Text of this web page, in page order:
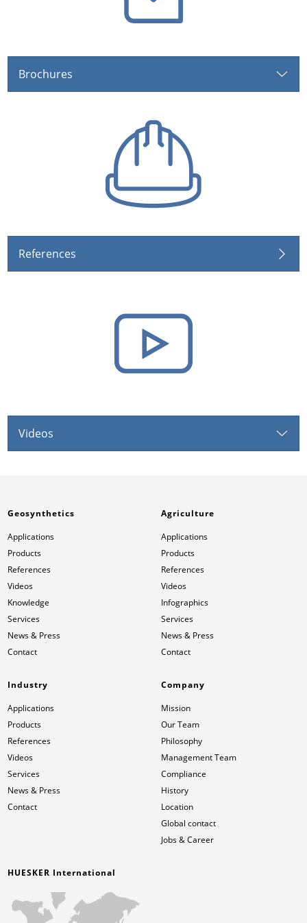
Brochures
References
Videos
HUESKER International
Geosynthetics
Applications
Products
References
Videos
Knowledge
Services
News & Press
Contact
Agriculture
Applications
Products
References
Videos
Infographics
Services
News & Press
Contact
Industry
Applications
Products
References
Videos
Services
News & Press
Contact
Company
Mission
Our Team
Philosophy
Management Team
Compliance
History
Location
Global contact
Jobs & Career